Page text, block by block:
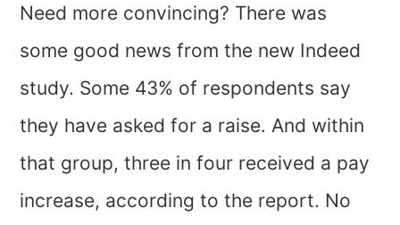
Need more convincing? There was
some good news from the new Indeed
study. Some 43% of respondents say
they have asked for a raise. And within
that group, three in four received a pay
increase, according to the report. No